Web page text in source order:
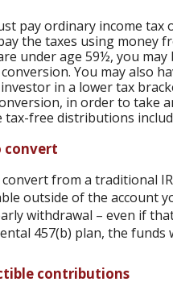
pay ordinary income
the taxes using money
under age 59½, you
You may also
in a lower tax
in order to take
tax-free distributions
convert
from a traditional
outside of the account
withdrawal – even if
457(b) plan, the funds
contributions